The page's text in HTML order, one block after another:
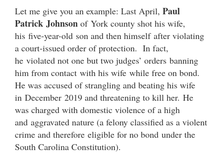
Let me give you an example: Last April, Paul
Patrick Johnson of York county shot his wife,
his five-year-old son and then himself after violating
a court-issued order of protection. In fact,
he violated not one but two judges’ orders banning
him from contact with his wife while free on bond.
He was accused of strangling and beating his wife
in December 2019 and threatening to kill her. He
was charged with domestic violence of a high
and aggravated nature (a felony classified as a violent
crime and therefore eligible for no bond under the
South Carolina Constitution).